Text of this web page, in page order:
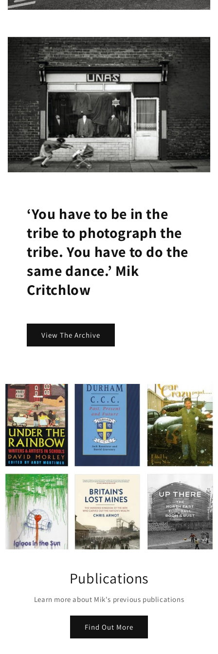
‘You have to be in the
tribe to photograph the
tribe. You have to do the
same dance.’ Mik
Critchlow
View The Archive
Publications
Learn more about Mik's previous publications
Find Out More